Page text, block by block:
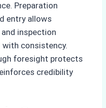
Preparation
entry allows
inspection
with consistency.
foresight protects
credibility